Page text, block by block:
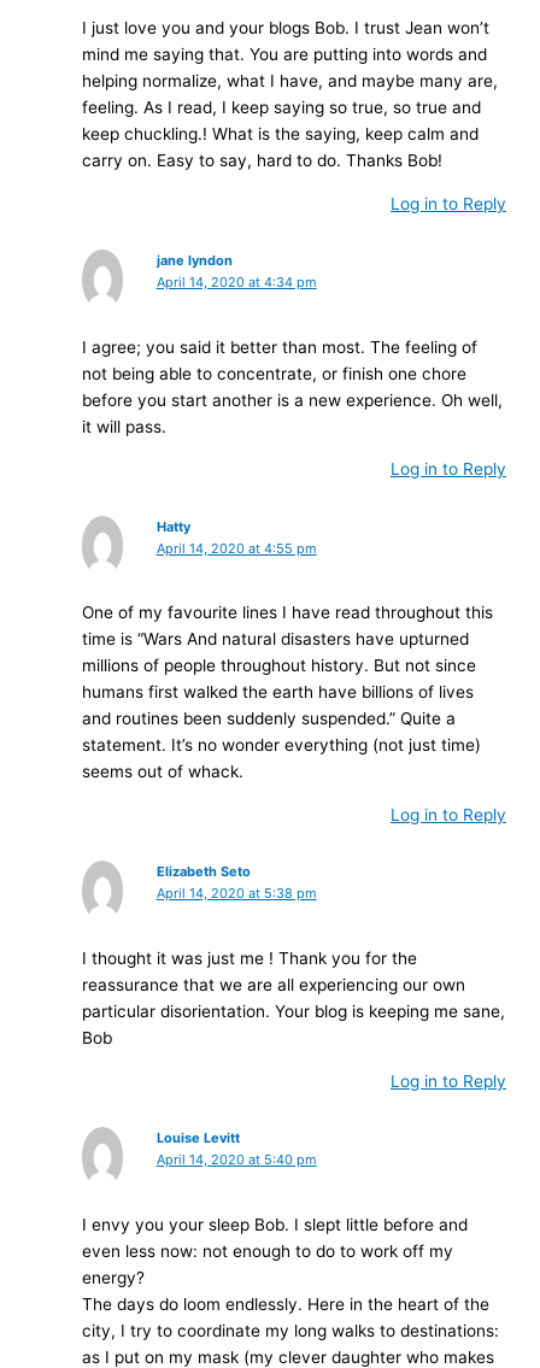
I just love you and your blogs Bob. I trust Jean won’t
mind me saying that. You are putting into words and
helping normalize, what I have, and maybe many are,
feeling. As I read, I keep saying so true, so true and
keep chuckling.! What is the saying, keep calm and
carry on. Easy to say, hard to do. Thanks Bob!
Log in to Reply
jane lyndon
April 14, 2020 at 4:34 pm
I agree; you said it better than most. The feeling of
not being able to concentrate, or finish one chore
before you start another is a new experience. Oh well,
it will pass.
Log in to Reply
Hatty
April 14, 2020 at 4:55 pm
One of my favourite lines I have read throughout this
time is “Wars And natural disasters have upturned
millions of people throughout history. But not since
humans first walked the earth have billions of lives
and routines been suddenly suspended.” Quite a
statement. It’s no wonder everything (not just time)
seems out of whack.
Log in to Reply
Elizabeth Seto
April 14, 2020 at 5:38 pm
I thought it was just me ! Thank you for the
reassurance that we are all experiencing our own
particular disorientation. Your blog is keeping me sane,
Bob
Log in to Reply
Louise Levitt
April 14, 2020 at 5:40 pm
I envy you your sleep Bob. I slept little before and
even less now: not enough to do to work off my
energy?
The days do loom endlessly. Here in the heart of the
city, I try to coordinate my long walks to destinations:
as I put on my mask (my clever daughter who makes